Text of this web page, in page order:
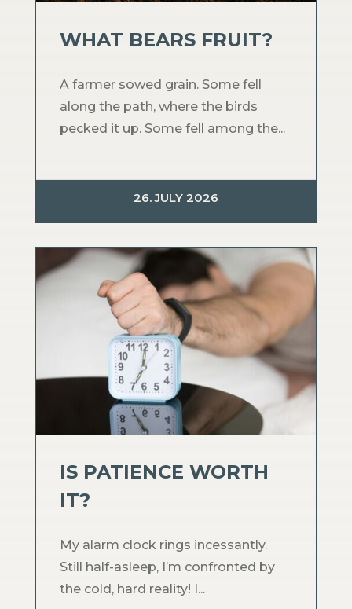
WHAT BEARS FRUIT?
A farmer sowed grain. Some fell
along the path, where the birds
pecked it up. Some fell among the...
26. JULY 2026
IS PATIENCE WORTH
IT?
My alarm clock rings incessantly.
Still half-asleep, I’m confronted by
the cold, hard reality! I...